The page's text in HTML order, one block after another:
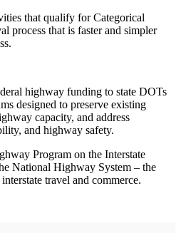
that qualify for Categorical
process that is faster and simpler
highway funding to state DOTs
designed to preserve existing
capacity, and address
and highway safety.
Program on the Interstate
National Highway System – the
travel and commerce.